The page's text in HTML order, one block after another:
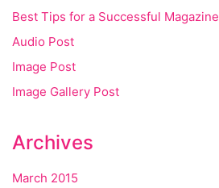
Best Tips for a Successful Magazine
Audio Post
Image Post
Image Gallery Post
Archives
March 2015